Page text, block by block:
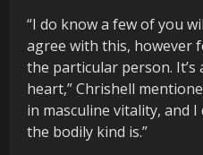
“I do know a few of you
agree with this, however
the particular person.
heart,” Chrishell
in masculine vitality, and
the bodily kind is.”